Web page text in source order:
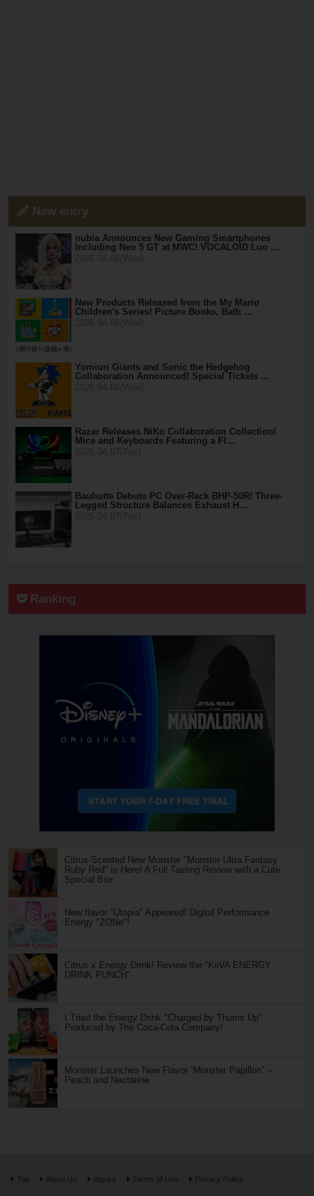
New entry
nubia Announces New Gaming Smartphones
Including Neo 5 GT at MWC! VOCALOID Luo …
New Products Released from the My Mario
Children's Series! Picture Books, Bath …
Yomiuri Giants and Sonic the Hedgehog
Collaboration Announced! Special Tickets …
Razer Releases NiKo Collaboration Collection!
Mice and Keyboards Featuring a Fl…
Bauhutte Debuts PC Over-Rack BHP-50R! Three-
Legged Structure Balances Exhaust H…
Ranking
Citrus-Scented New Monster "Monster Ultra Fantasy
Ruby Red" is Here! A Full Tasting Review with a Cute
Special Box
New flavor "Utopia" Appeared! Digital Performance
Energy "ZONe"!
Citrus x Energy Drink! Review the "KiiVA ENERGY
DRINK PUNCH"
I Tried the Energy Drink "Charged by Thums Up"
Produced by The Coca-Cola Company!
Monster Launches New Flavor “Monster Papillon” –
Peach and Nectarine
Top About Us Inquiry Terms of Use Privacy Policy